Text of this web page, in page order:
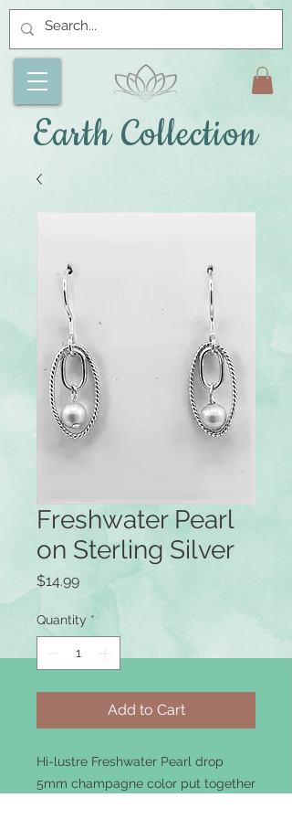
Earth Collection
Freshwater Pearl
on Sterling Silver
$14.99Price
Quantity *
Add to Cart
Hi-lustre Freshwater Pearl drop
5mm champagne color put together